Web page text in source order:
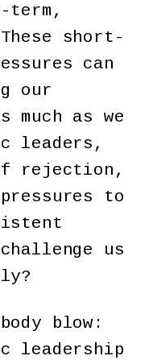
term,
short-
can
our
much as we
leaders,
rejection,
to
us
blow:
leadership